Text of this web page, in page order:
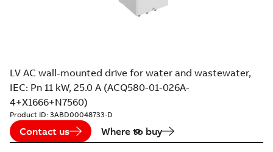
LV AC wall-mounted drive for water and wastewater,
IEC: Pn 11 kW, 25.0 A (ACQ580-01-026A-
4+X1666+N7560)
Product ID: 3ABD00048733-D
Contact us Where to buy